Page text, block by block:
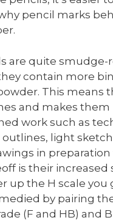
pencil marks
are quite smudge-
contain more
This means
and makes
work such as
outlines, light
in preparation
is their increased
up the H scale you
by pairing
(F and HB) and